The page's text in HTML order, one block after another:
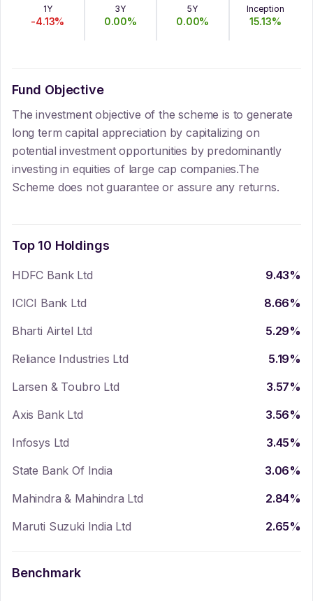
1Y
-4.13%
3Y
0.00%
5Y
0.00%
Inception
15.13%
Fund Objective
The investment objective of the scheme is to generate
long term capital appreciation by capitalizing on
potential investment opportunities by predominantly
investing in equities of large cap companies.The
Scheme does not guarantee or assure any returns.
Top 10 Holdings
HDFC Bank Ltd 9.43%
ICICI Bank Ltd
8.66%
Bharti Airtel Ltd
5.29%
Reliance Industries Ltd
5.19%
Larsen & Toubro Ltd
3.57%
Axis Bank Ltd
3.56%
Infosys Ltd
3.45%
State Bank Of India
3.06%
Mahindra & Mahindra Ltd
2.84%
Maruti Suzuki India Ltd
2.65%
Benchmark